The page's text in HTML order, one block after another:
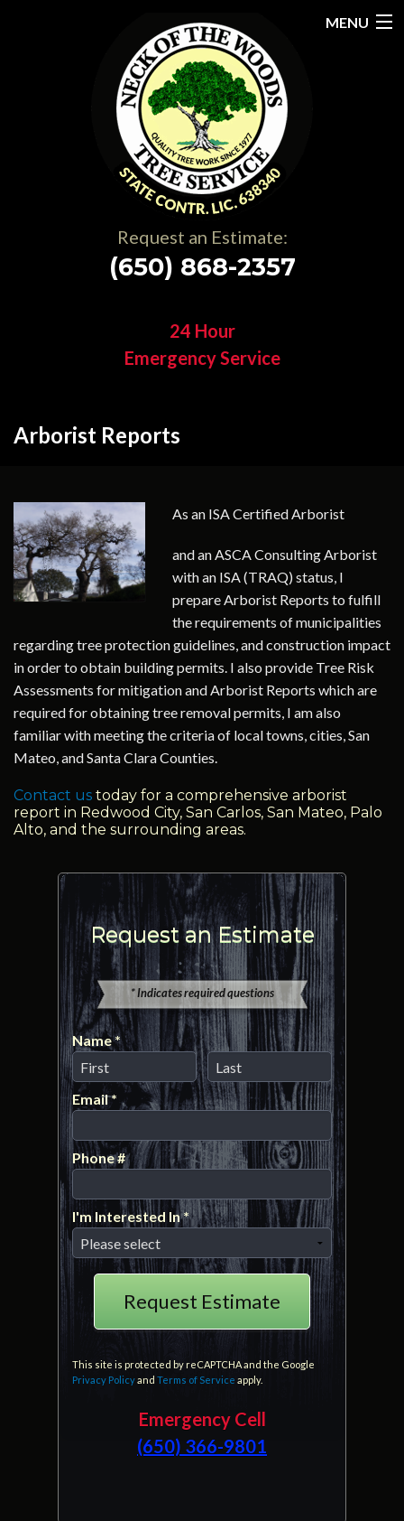
Request an Estimate:
(650) 868-2357
24 Hour
Emergency Service
MENU
Arborist Reports
As an ISA Certified Arborist
and an ASCA Consulting Arborist
with an ISA (TRAQ) status, I
prepare Arborist Reports to fulfill
the requirements of municipalities
regarding tree protection guidelines, and construction impact
in order to obtain building permits. I also provide Tree Risk
Assessments for mitigation and Arborist Reports which are
required for obtaining tree removal permits, I am also
familiar with meeting the criteria of local towns, cities, San
Mateo, and Santa Clara Counties.
Contact us today for a comprehensive arborist
report in Redwood City, San Carlos, San Mateo, Palo
Alto, and the surrounding areas.
Request an Estimate
* Indicates required questions
Name *
First Name Last Name
Email *
Email
Phone #
I'm Interested In *
I'm Interested In *
This site is protected by reCAPTCHA and the Google
Privacy Policyand Terms of Service apply.
Emergency Cell
(650) 366-9801